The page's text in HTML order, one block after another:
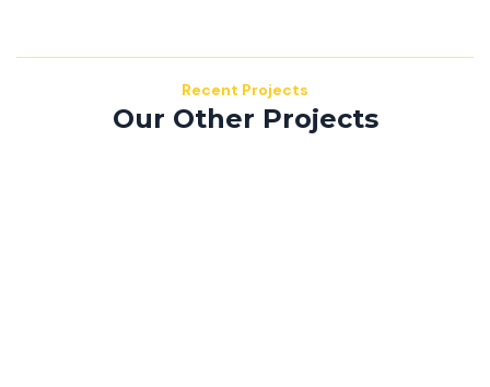
Recent Projects
Our Other Projects
Mauris consequat